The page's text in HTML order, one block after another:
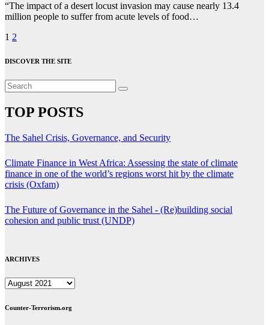
“The impact of a desert locust invasion may cause nearly 13.4
million people to suffer from acute levels of food…
Posts
pagination
1 2
DISCOVER THE SITE
TOP POSTS
The Sahel Crisis, Governance, and Security
Climate Finance in West Africa: Assessing the state of climate
finance in one of the world’s regions worst hit by the climate
crisis (Oxfam)
The Future of Governance in the Sahel - (Re)building social
cohesion and public trust (UNDP)
ARCHIVES
ARCHIVES
Counter-Terrorism.org